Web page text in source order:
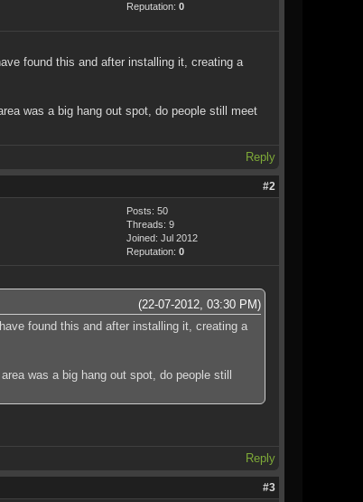
Reputation: 0
found this and after installing it, creating a
was a big hang out spot, do people still meet
Reply
#2
Posts: 50
Threads: 9
Joined: Jul 2012
Reputation: 0
(22-07-2012, 03:30 PM)
found this and after installing it, creating a
was a big hang out spot, do people still
Reply
#3